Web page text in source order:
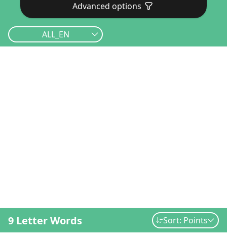
Advanced options
ALL_EN
9 Letter Words Sort: Points